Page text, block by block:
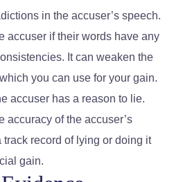
in the accuser’s speech.
accuser if their words have any
It can weaken the
you can use for your gain.
accuser has a reason to lie.
accuracy of the accuser’s
record of lying or doing it
gain.